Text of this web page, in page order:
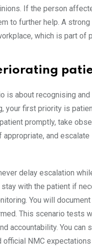
If the person
to further help. A
which is part of
is about recognising
your first priority is
promptly, take
appropriate, and
delay escalation
with the patient if
You will
This scenario tests
accountability. You
official NMC